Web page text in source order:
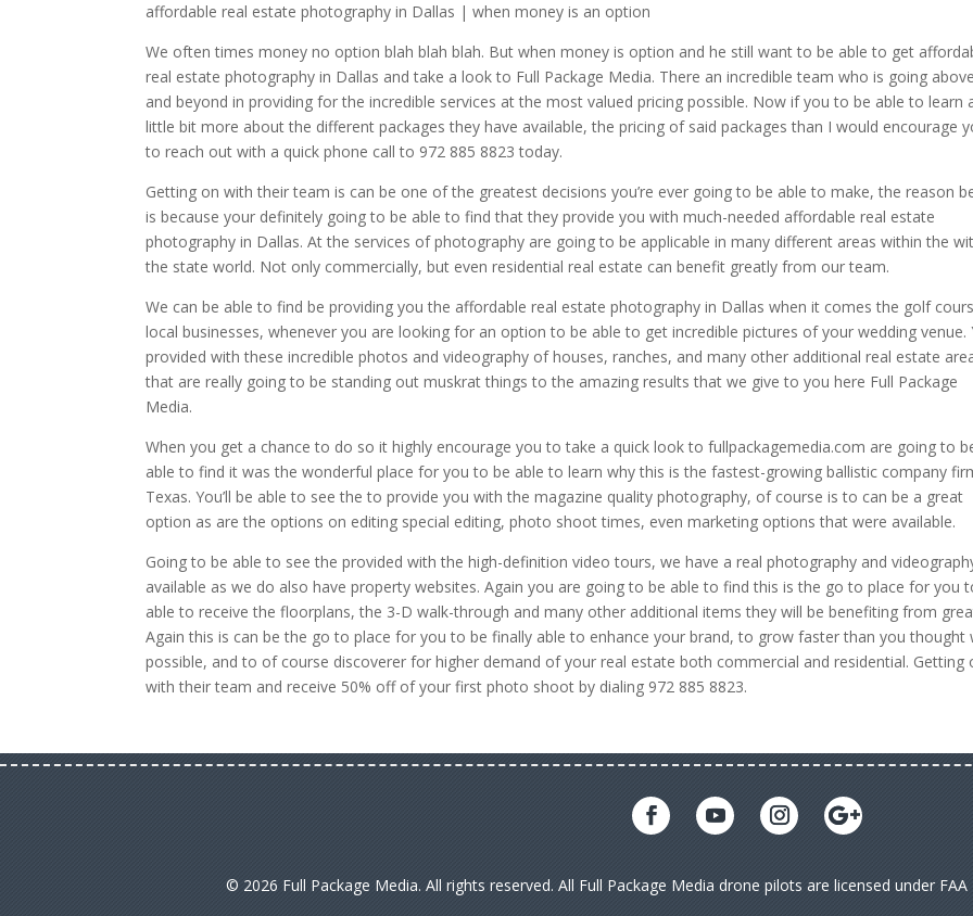
affordable real estate photography in Dallas | when money is an option
We often times money no option blah blah blah. But when money is option and he still want to be able to get
real estate photography in Dallas and take a look to Full Package Media. There an incredible team who is going above
and beyond in providing for the incredible services at the most valued pricing possible. Now if you to be able to learn
little bit more about the different packages they have available, the pricing of said packages than I would encourage
to reach out with a quick phone call to 972 885 8823 today.
Getting on with their team is can be one of the greatest decisions you’re ever going to be able to make, the reason
is because your definitely going to be able to find that they provide you with much-needed affordable real estate
photography in Dallas. At the services of photography are going to be applicable in many different areas within the
the state world. Not only commercially, but even residential real estate can benefit greatly from our team.
We can be able to find be providing you the affordable real estate photography in Dallas when it comes the golf
local businesses, whenever you are looking for an option to be able to get incredible pictures of your wedding venue.
provided with these incredible photos and videography of houses, ranches, and many other additional real estate
that are really going to be standing out muskrat things to the amazing results that we give to you here Full Package
Media.
When you get a chance to do so it highly encourage you to take a quick look to fullpackagemedia.com are going to
able to find it was the wonderful place for you to be able to learn why this is the fastest-growing ballistic company
Texas. You’ll be able to see the to provide you with the magazine quality photography, of course is to can be a great
option as are the options on editing special editing, photo shoot times, even marketing options that were available.
Going to be able to see the provided with the high-definition video tours, we have a real photography and
available as we do also have property websites. Again you are going to be able to find this is the go to place for you
able to receive the floorplans, the 3-D walk-through and many other additional items they will be benefiting from
Again this is can be the go to place for you to be finally able to enhance your brand, to grow faster than you thought
possible, and to of course discoverer for higher demand of your real estate both commercial and residential. Getting
with their team and receive 50% off of your first photo shoot by dialing 972 885 8823.
© 2026 Full Package Media. All rights reserved. All Full Package Media drone pilots are licensed under